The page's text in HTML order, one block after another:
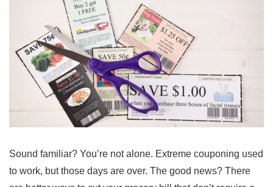
Sound familiar? You’re not alone. Extreme couponing used
to work, but those days are over. The good news? There